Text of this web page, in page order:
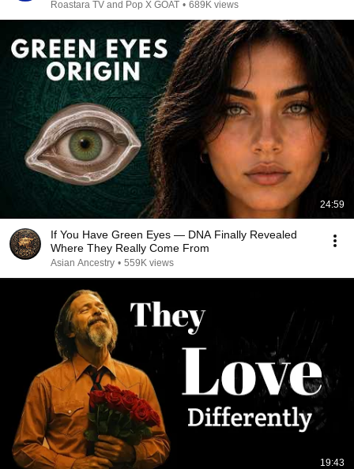
Roastara TV and Pop X GOAT • 689K views
24:59
If You Have Green Eyes — DNA Finally Revealed
Where They Really Come From
Asian Ancestry • 559K views
19:43